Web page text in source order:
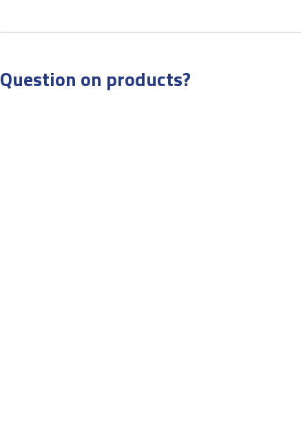
Question on products?